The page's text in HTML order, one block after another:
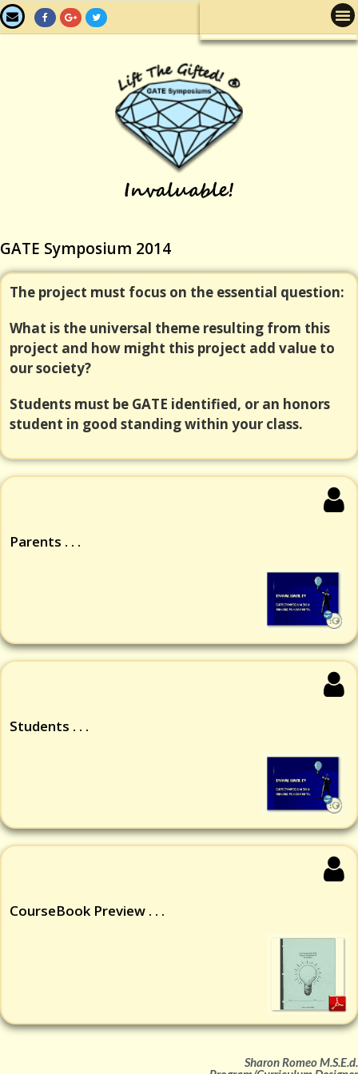
GATE Symposium 2014
The project must focus on the essential question:
What is the universal theme resulting from this
project and how might this project add value to
our society?
Students must be GATE identified, or an honors
student in good standing within your class.
Parents . . .
Students . . .
CourseBook Preview . . .
Sharon Romeo M.S.E.d.